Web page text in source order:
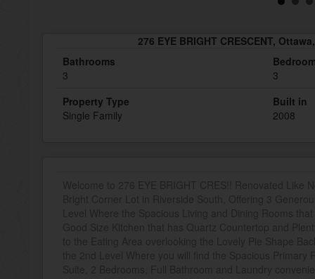
276 EYE BRIGHT CRESCENT,
Bathrooms
3
3
Property Type
Single Family
Built in
2008